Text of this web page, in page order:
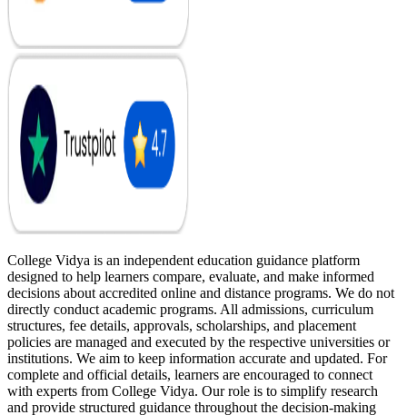
College Vidya is an independent education guidance platform
designed to help learners compare, evaluate, and make informed
decisions about accredited online and distance programs. We do not
directly conduct academic programs. All admissions, curriculum
structures, fee details, approvals, scholarships, and placement
policies are managed and executed by the respective universities or
institutions. We aim to keep information accurate and updated. For
complete and official details, learners are encouraged to connect
with experts from College Vidya. Our role is to simplify research
and provide structured guidance throughout the decision-making